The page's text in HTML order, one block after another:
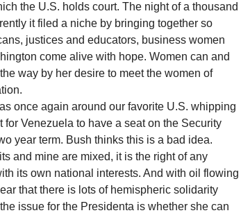
the U.S. holds court. The night of a thousand
it filed a niche by bringing together so
justices and educators, business women
come alive with hope. Women can and
way by her desire to meet the women of
once again around our favorite U.S. whipping
Venezuela to have a seat on the Security
year term. Bush thinks this is a bad idea.
and mine are mixed, it is the right of any
its own national interests. And with oil flowing
that there is lots of hemispheric solidarity
issue for the Presidenta is whether she can